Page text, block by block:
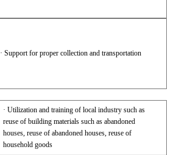
· Support for proper collection and transportation
· Utilization and training of local industry such as
reuse of building materials such as abandoned
houses, reuse of abandoned houses, reuse of
household goods